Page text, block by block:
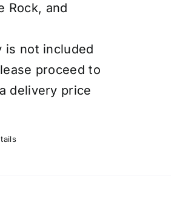
Rock, and
is not included
proceed to
delivery price